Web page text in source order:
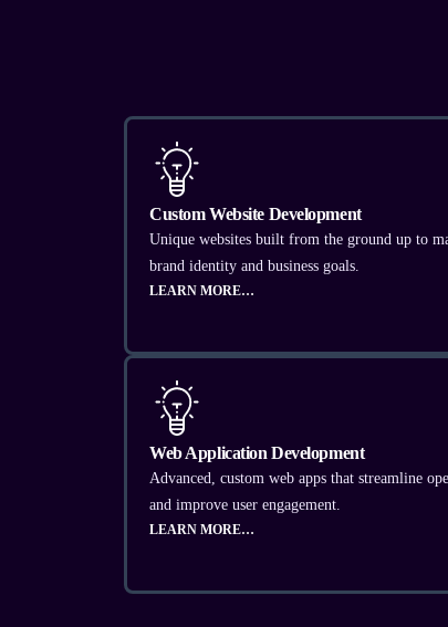
Custom Website Development
Unique websites built from the ground up to
brand identity and business goals.
LEARN MORE…
Web Application Development
Advanced, custom web apps that streamline
and improve user engagement.
LEARN MORE…